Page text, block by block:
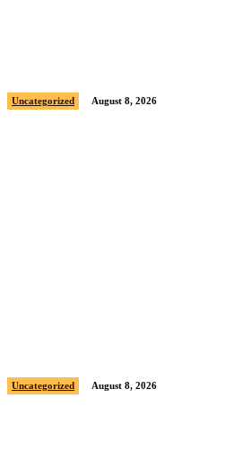
Uncategorized August 8, 2026
Uncategorized August 8, 2026